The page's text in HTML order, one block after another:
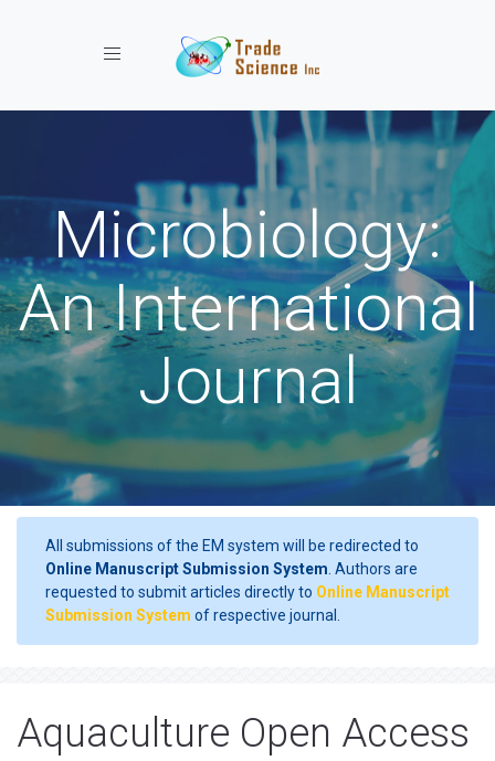
Toggle navigation
Microbiology:
An International
Journal
All submissions of the EM system will be redirected to
Online Manuscript Submission System . Authors are
requested to submit articles directly to Online Manuscript
Submission System of respective journal.
Aquaculture Open Access